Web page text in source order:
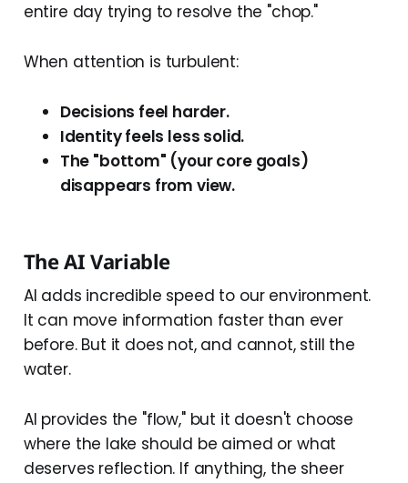
entire day trying to resolve the "chop."
When attention is turbulent:
Decisions feel harder.
Identity feels less solid.
The "bottom" (your core goals)
disappears from view.
The AI Variable
AI adds incredible speed to our environment.
It can move information faster than ever
before. But it does not, and cannot, still the
water.
AI provides the "flow," but it doesn't choose
where the lake should be aimed or what
deserves reflection. If anything, the sheer